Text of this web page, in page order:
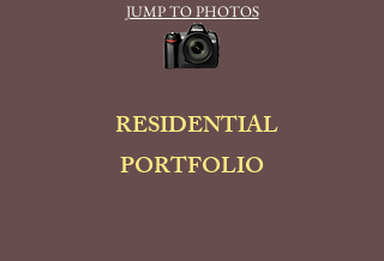
RESIDENTIAL
PORTFOLIO
JUMP TO PHOTOS